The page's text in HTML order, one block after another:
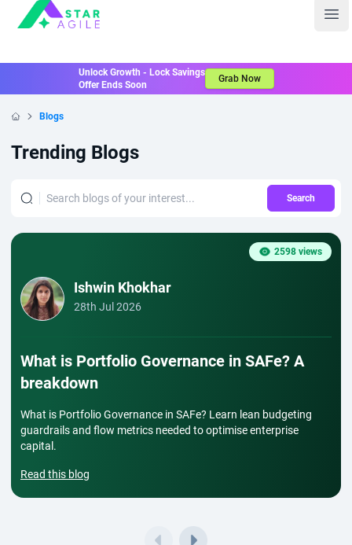
Staragile
Unlock Growth - Lock Savings
Offer Ends Soon
Grab Now
Blogs
Trending Blogs
Search
2598 views
Ishwin Khokhar
28th Jul 2026
What is Portfolio Governance in SAFe? A
breakdown
What is Portfolio Governance in SAFe? Learn lean budgeting
guardrails and flow metrics needed to optimise enterprise
capital.
Read this blog